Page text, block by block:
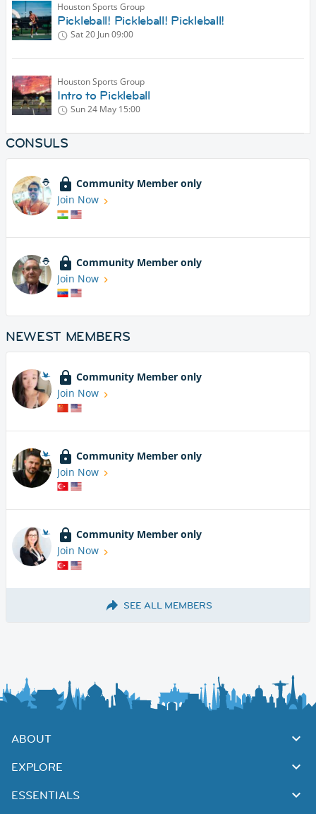
Houston Sports Group
Pickleball! Pickleball! Pickleball!
Sat 20 Jun09:00
Houston Sports Group
Intro to Pickleball
Sun 24 May 15:00
CONSULS
Community Member only
Join Now
Community Member only
Join Now
NEWEST MEMBERS
Community Member only
Join Now
Community Member only
Join Now
Community Member only
Join Now
SEE ALL MEMBERS
ABOUT
EXPLORE
ESSENTIALS